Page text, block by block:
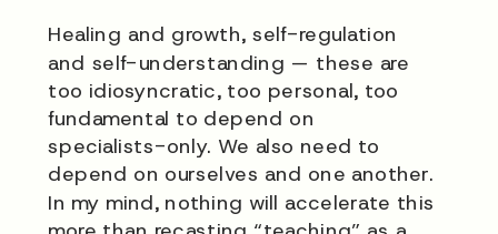
Healing and growth, self-regulation
and self-understanding — these are
too idiosyncratic, too personal, too
fundamental to depend on
specialists-only. We also need to
depend on ourselves and one another.
In my mind, nothing will accelerate this